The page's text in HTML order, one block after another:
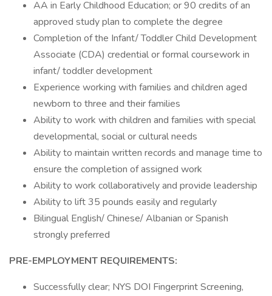
AA in Early Childhood Education; or 90 credits of an
approved study plan to complete the degree
Completion of the Infant/ Toddler Child Development
Associate (CDA) credential or formal coursework in
infant/ toddler development
Experience working with families and children aged
newborn to three and their families
Ability to work with children and families with special
developmental, social or cultural needs
Ability to maintain written records and manage time to
ensure the completion of assigned work
Ability to work collaboratively and provide leadership
Ability to lift 35 pounds easily and regularly
Bilingual English/ Chinese/ Albanian or Spanish
strongly preferred
PRE-EMPLOYMENT REQUIREMENTS:
Successfully clear; NYS DOI Fingerprint Screening,